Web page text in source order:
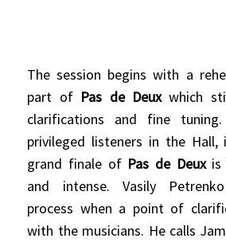
The session begins with a
part of Pas de Deuxwhich
clarifications and fine
privileged listeners in the
grand finale of Pas de Deuxis
and intense. Vasily
process when a point of
with the musicians. He calls